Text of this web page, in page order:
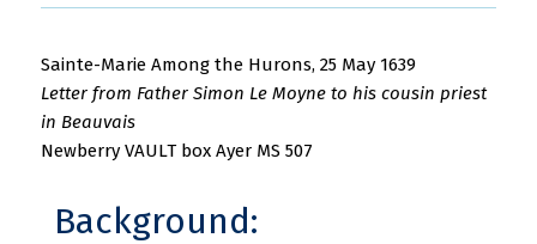
Sainte-Marie Among the Hurons, 25 May 1639
Letter from Father Simon Le Moyne to his cousin priest
in Beauvais
Newberry VAULT box Ayer MS 507
Background: